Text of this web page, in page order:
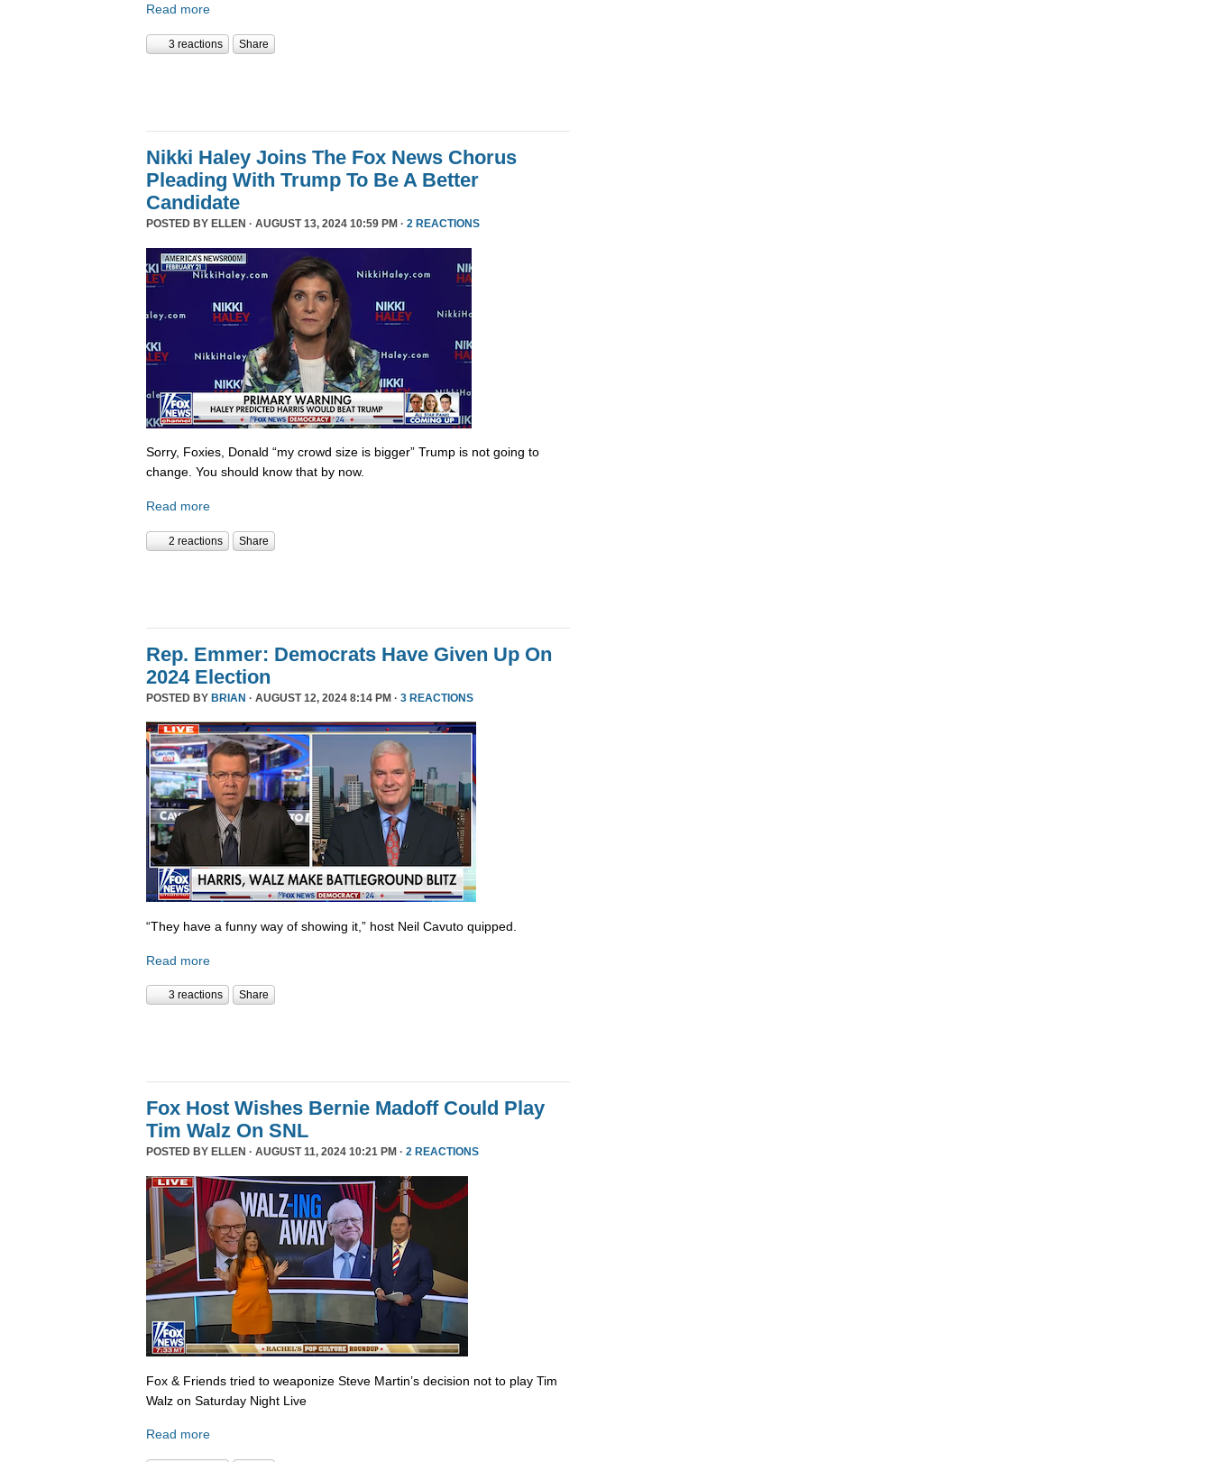
Read more
3 reactions Share
Nikki Haley Joins The Fox News Chorus
Pleading With Trump To Be A Better
Candidate
POSTED BY ELLEN · AUGUST 13, 2024 10:59 PM · 2 REACTIONS
Sorry, Foxies, Donald “my crowd size is bigger” Trump is not going to
change. You should know that by now.
Read more
2 reactions Share
Rep. Emmer: Democrats Have Given Up On
2024 Election
POSTED BY BRIAN · AUGUST 12, 2024 8:14 PM · 3 REACTIONS
“They have a funny way of showing it,” host Neil Cavuto quipped.
Read more
3 reactions Share
Fox Host Wishes Bernie Madoff Could Play
Tim Walz On SNL
POSTED BY ELLEN · AUGUST 11, 2024 10:21 PM · 2 REACTIONS
Fox & Friends tried to weaponize Steve Martin’s decision not to play Tim
Walz on Saturday Night Live
Read more